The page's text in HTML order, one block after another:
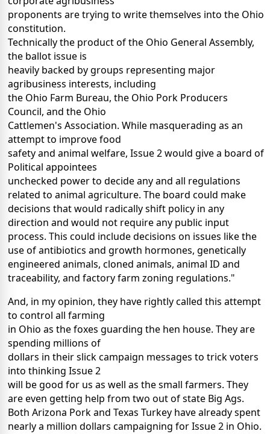
proponents are trying to write themselves into the Ohio
constitution.
Technically the product of the Ohio General Assembly,
the ballot issue is
heavily backed by groups representing major
agribusiness interests, including
the Ohio Farm Bureau, the Ohio Pork Producers
Council, and the Ohio
Cattlemen's Association. While masquerading as an
attempt to improve food
safety and animal welfare, Issue 2 would give a board of
Political appointees
unchecked power to decide any and all regulations
related to animal agriculture. The board could make
decisions that would radically shift policy in any
direction and would not require any public input
process. This could include decisions on issues like the
use of antibiotics and growth hormones, genetically
engineered animals, cloned animals, animal ID and
traceability, and factory farm zoning regulations."
And, in my opinion, they have rightly called this attempt
to control all farming
in Ohio as the foxes guarding the hen house. They are
spending millions of
dollars in their slick campaign messages to trick voters
into thinking Issue 2
will be good for us as well as the small farmers. They
are even getting help from two out of state Big Ags.
Both Arizona Pork and Texas Turkey have already spent
nearly a million dollars campaigning for Issue 2 in Ohio.